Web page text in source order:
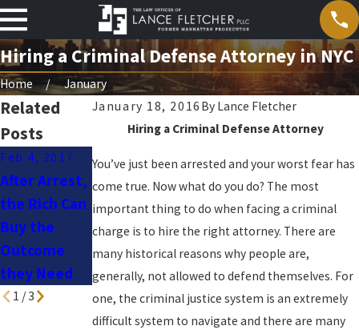
Hiring a Criminal Defense Attorney in NYC
Home
January
January 18, 2016 By Lance Fletcher
Hiring a Criminal Defense Attorney
You’ve just been arrested and your worst fear has
come true. Now what do you do? The most
important thing to do when facing a criminal
charge is to hire the right attorney. There are
many historical reasons why people are,
generally, not allowed to defend themselves. For
one, the criminal justice system is an extremely
difficult system to navigate and there are many
Related
Posts
Feb 4, 2017
After Arrest,
the Rich Can
Buy the
Outcome
they Need
Jun 20, 2016
The High
Cost of
Justice
Jan 5, 2016
Medical
Marijuana in
New York
1 /3